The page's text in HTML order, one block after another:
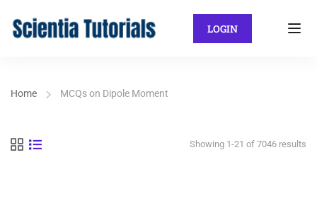
LOGIN
Home MCQs on Dipole Moment
Showing 1-21 of 7046 results